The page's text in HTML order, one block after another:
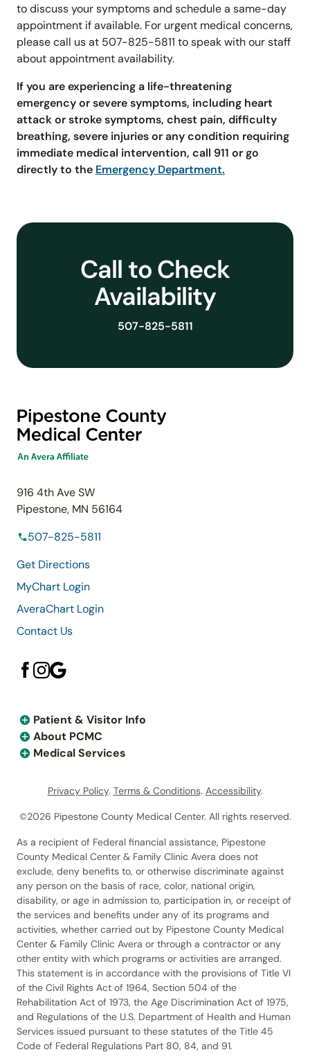
to discuss your symptoms and schedule a same-day
appointment if available. For urgent medical concerns,
please call us at 507-825-5811 to speak with our staff
about appointment availability.
If you are experiencing a life-threatening
emergency or severe symptoms, including heart
attack or stroke symptoms, chest pain, difficulty
breathing, severe injuries or any condition requiring
immediate medical intervention, call 911 or go
directly to the Emergency Department.
Call to Check
Availability
507-825-5811
916 4th Ave SW
Pipestone, MN 56164
507-825-5811
Get Directions
MyChart Login
AveraChart Login
Contact Us
Patient & Visitor Info
About PCMC
Medical Services
Privacy Policy. Terms & Conditions. Accessibility.
©2026 Pipestone County Medical Center. All rights reserved.
As a recipient of Federal financial assistance, Pipestone
County Medical Center & Family Clinic Avera does not
exclude, deny benefits to, or otherwise discriminate against
any person on the basis of race, color, national origin,
disability, or age in admission to, participation in, or receipt of
the services and benefits under any of its programs and
activities, whether carried out by Pipestone County Medical
Center & Family Clinic Avera or through a contractor or any
other entity with which programs or activities are arranged.
This statement is in accordance with the provisions of Title VI
of the Civil Rights Act of 1964, Section 504 of the
Rehabilitation Act of 1973, the Age Discrimination Act of 1975,
and Regulations of the U.S. Department of Health and Human
Services issued pursuant to these statutes of the Title 45
Code of Federal Regulations Part 80, 84, and 91.